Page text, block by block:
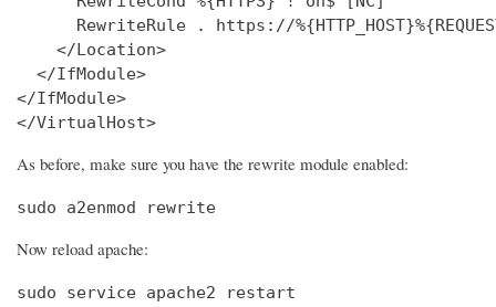
RewriteRule . https://
    </Location>
  </IfModule>
</IfModule>
</VirtualHost>
As before, make sure you have the rewrite module enabled:
sudo a2enmod rewrite
Now reload apache:
sudo service apache2 restart